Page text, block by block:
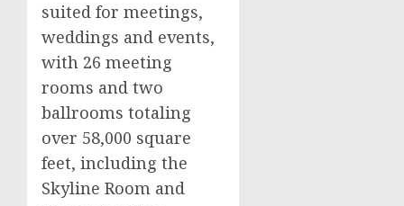
suited for meetings,
weddings and events,
with 26 meeting
rooms and two
ballrooms totaling
over 58,000 square
feet, including the
Skyline Room and